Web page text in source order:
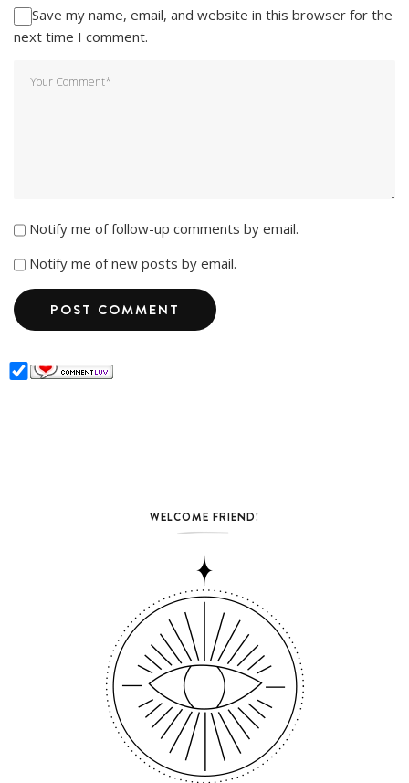
Save my name, email, and website in this browser for the
next time I comment.
Notify me of follow-up comments by email.
Notify me of new posts by email.
WELCOME FRIEND!